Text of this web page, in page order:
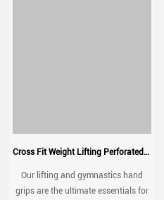
Cross Fit Weight Lifting Perforated Microfiber Leather Gymnastics Grips Palm Grip
Our lifting and gymnastics hand
grips are the ultimate essentials for